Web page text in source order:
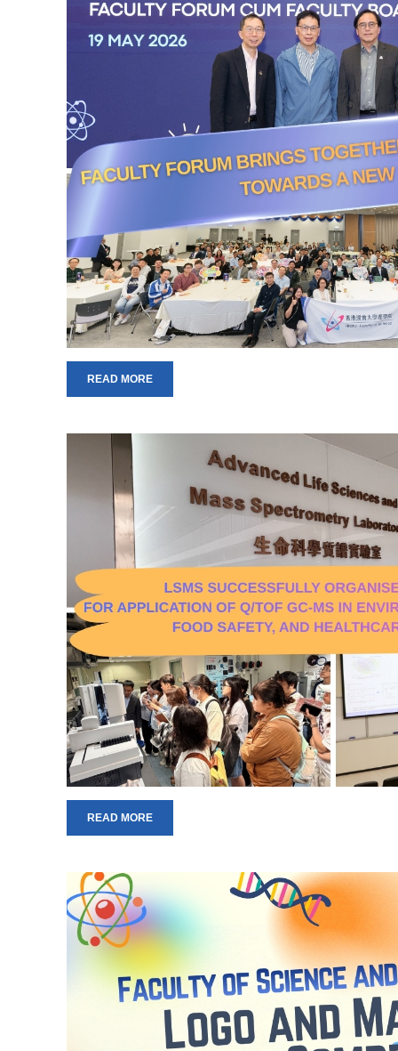
READ MORE
READ MORE